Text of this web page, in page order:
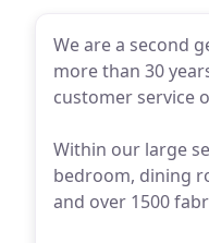
We are a second
more than 30
customer service
Within our large
bedroom, dining
and over 1500